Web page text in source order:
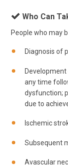
Who Can
People who may
Diagnosis of
any time
dysfunction;
due to
Ischemic
Subsequent
Avascular